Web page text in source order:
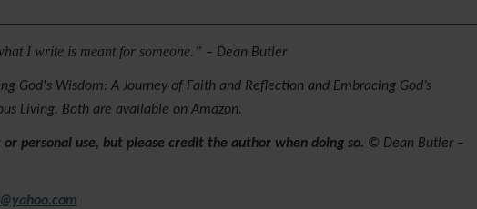
I write is meant for someone.” – Dean Butler
God's Wisdom: A Journey of Faith and Reflection and Embracing God’s
Living. Both are available on Amazon.
personal use, but please credit the author when doing so. © Dean Butler –